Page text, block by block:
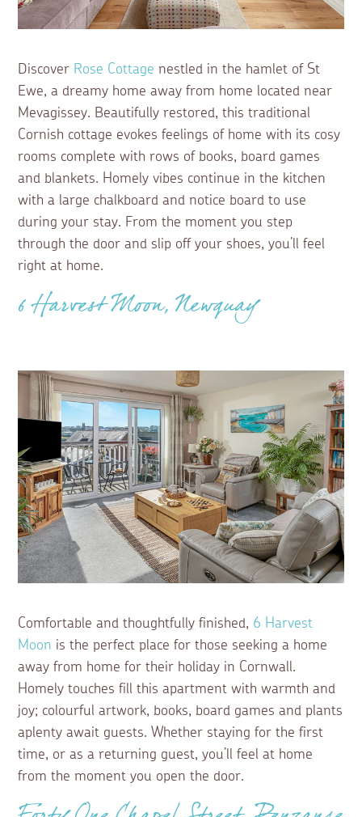
Discover Rose Cottage nestled in the hamlet of St
Ewe, a dreamy home away from home located near
Mevagissey. Beautifully restored, this traditional
Cornish cottage evokes feelings of home with its cosy
rooms complete with rows of books, board games
and blankets. Homely vibes continue in the kitchen
with a large chalkboard and notice board to use
during your stay. From the moment you step
through the door and slip off your shoes, you’ll feel
right at home.
6 Harvest Moon, Newquay
Comfortable and thoughtfully finished, 6 Harvest
Moon is the perfect place for those seeking a home
away from home for their holiday in Cornwall.
Homely touches fill this apartment with warmth and
joy; colourful artwork, books, board games and plants
aplenty await guests. Whether staying for the first
time, or as a returning guest, you’ll feel at home
from the moment you open the door.